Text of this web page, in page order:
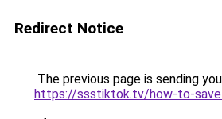
Redirect Notice
The previous page is sending
https://ssstiktok.tv/how-to-